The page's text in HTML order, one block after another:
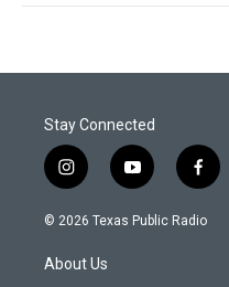
Stay Connected
i
n
s
a
g
y
o
u
f
a
c
© 2026 Texas Public Radio
About Us